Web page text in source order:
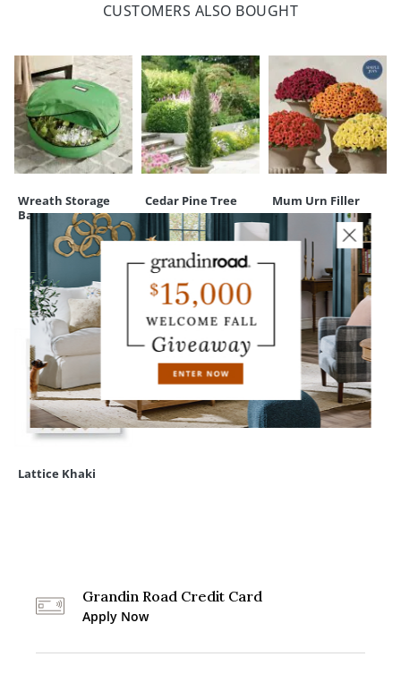
CUSTOMERS ALSO BOUGHT
Wreath Storage
Bag
Cedar Pine Tree Mum Urn Filler
RECENTLY VIEWED
Lattice Khaki
Grandin Road Credit Card
Apply Now